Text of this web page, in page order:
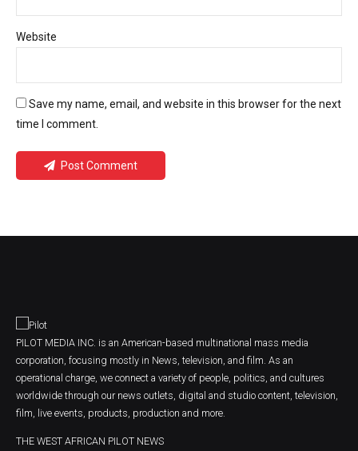
Website
Save my name, email, and website in this browser for the next
time I comment.
Post Comment
PILOT MEDIA INC. is an American-based multinational mass media
corporation, focusing mostly in News, television, and film. As an
operational charge, we connect a variety of people, politics, and cultures
worldwide through our news outlets, digital and studio content, television,
film, live events, products, production and more.
THE WEST AFRICAN PILOT NEWS